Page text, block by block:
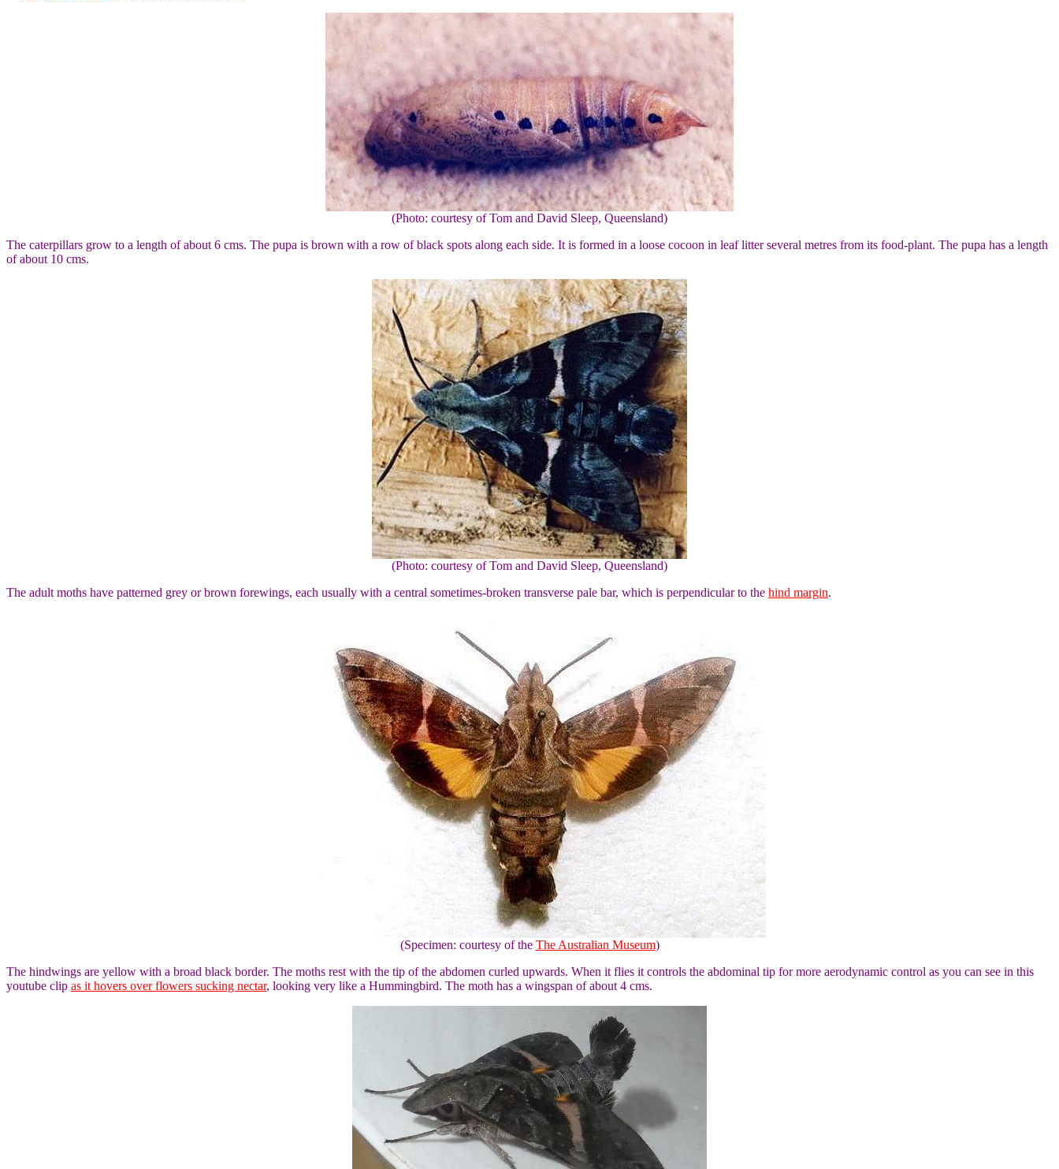
(Photo: courtesy of Tom and David Sleep, Queensland)
The caterpillars grow to a length of about 6 cms. The pupa is brown with a row of black spots along each side. It is formed in a loose cocoon in leaf litter several metres from its food-plant. The pupa has a length
of about 10 cms.
(Photo: courtesy of Tom and David Sleep, Queensland)
The adult moths have patterned grey or brown forewings, each usually with a central sometimes-broken transverse pale bar, which is perpendicular to the hind margin.
(Specimen: courtesy of the The Australian Museum)
The hindwings are yellow with a broad black border. The moths rest with the tip of the abdomen curled upwards. When it flies it controls the abdominal tip for more aerodynamic control as you can see in this
youtube clip as it hovers over flowers sucking nectar, looking very like a Hummingbird. The moth has a wingspan of about 4 cms.